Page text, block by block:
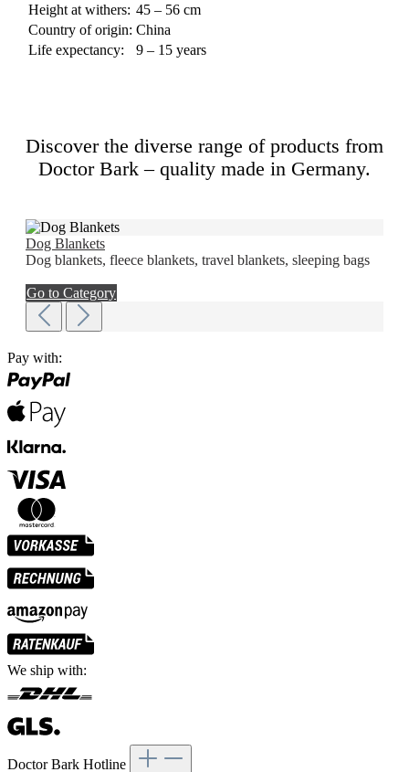
Height at withers: 45 – 56 cm
Country of origin: China
Life expectancy:
9 – 15 years
Discover the diverse range of products from
Doctor Bark – quality made in Germany.
Dog Blankets
Dog blankets, fleece blankets, travel blankets, sleeping bags
Go to Category
Pay with:
We ship with:
Doctor Bark Hotline